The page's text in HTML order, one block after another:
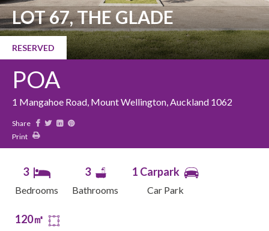
LOT 67, THE GLADE
RESERVED
POA
1 Mangahoe Road, Mount Wellington, Auckland 1062
Share
Print
3
Bedrooms
3
Bathrooms
1 Carpark
Car Park
120㎡